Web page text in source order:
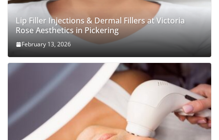
Lip Filler Injections & Dermal Fillers at Victoria
Rose Aesthetics in Pickering
February 13, 2026